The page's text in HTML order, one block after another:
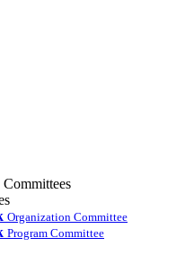
Organization Committee
Program Committee